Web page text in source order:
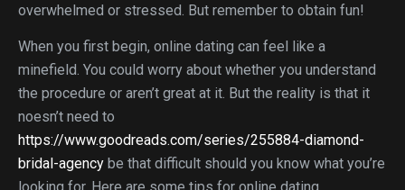
overwhelmed or stressed. But remember to obtain fun!
When you first begin, online dating can feel like a
minefield. You could worry about whether you understand
the procedure or aren’t great at it. But the reality is that it
noesn’t need to
https://www.goodreads.com/series/255884-diamond-
bridal-agency be that difficult should you know what you’re